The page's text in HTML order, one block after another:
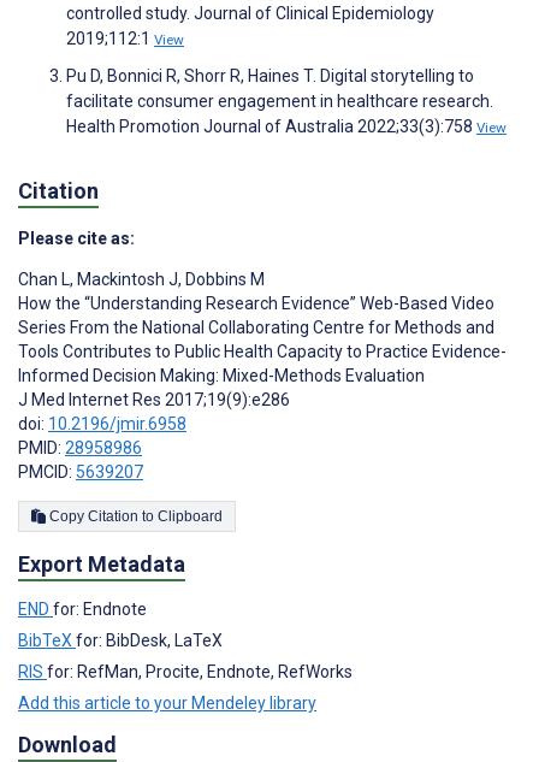
controlled study. Journal of Clinical Epidemiology
2019;112:1 View
Pu D, Bonnici R, Shorr R, Haines T. Digital storytelling to
facilitate consumer engagement in healthcare research.
Health Promotion Journal of Australia 2022;33(3):758 View
Citation
Please cite as:
Chan L, Mackintosh J, Dobbins M
How the “Understanding Research Evidence” Web-Based Video
Series From the National Collaborating Centre for Methods and
Tools Contributes to Public Health Capacity to Practice Evidence-
Informed Decision Making: Mixed-Methods Evaluation
J Med Internet Res 2017;19(9):e286
doi: 10.2196/jmir.6958
PMID: 28958986
PMCID: 5639207
Copy Citation to Clipboard
Export Metadata
END for: Endnote
BibTeX for: BibDesk, LaTeX
RIS for: RefMan, Procite, Endnote, RefWorks
Add this article to your Mendeley library
Download